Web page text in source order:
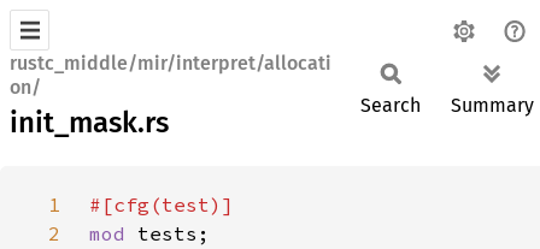
rustc_middle/mir/interpret/allocati
on/
init_mask.rs
Search Summary
1
2
mod